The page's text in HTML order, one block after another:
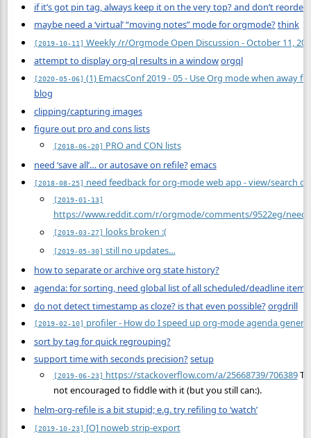
if it’s got pin tag, always keep it on the very top? and don’t reorder?
maybe need a ‘virtual’ “moving notes” mode for orgmode?think
[2019-10-11] Weekly /r/Orgmode Open Discussion - October 11,
attempt to display org-ql results in a windoworgql
[2020-05-06] (1) EmacsConf 2019 - 05 - Use Org mode when away
blog
clipping/capturing images
figure out pro and cons lists
[2018-06-20] PRO and CON lists
need ‘save all’… or autosave on refile?emacs
[2018-08-25] need feedback for org-mode web app - view/search
[2019-01-13]
https://www.reddit.com/r/orgmode/comments/9522eg/
[2019-03-27] looks broken :(
[2019-05-30] still no updates…
how to separate or archive org state history?
agenda: for sorting, need global list of all scheduled/deadline
do not detect timestamp as cloze? is that even possible?orgdrill
[2019-02-10] profiler - How do I speed up org-mode agenda
sort by tag for quick regrouping?
support time with seconds precision?setup
[2019-06-23] https://stackoverflow.com/a/25668739/706389
not encouraged to fiddle with it (but you still can:).
helm-org-refile is a bit stupid; e.g. try refiling to ‘watch’
[2019-10-23] [O] noweb strip-export